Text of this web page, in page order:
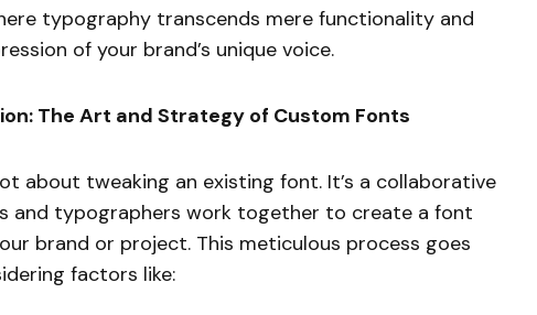
typography transcends mere functionality and
of your brand’s unique voice.
The Art and Strategy of Custom Fonts
about tweaking an existing font. It’s a collaborative
and typographers work together to create a font
brand or project. This meticulous process goes
factors like: